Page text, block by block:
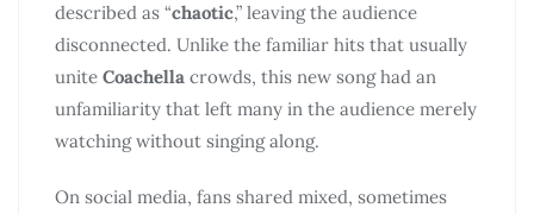
described as “chaotic,” leaving the audience
disconnected. Unlike the familiar hits that usually
unite Coachella crowds, this new song had an
unfamiliarity that left many in the audience merely
watching without singing along.
On social media, fans shared mixed, sometimes